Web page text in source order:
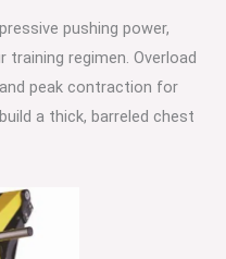
pushing power,
regimen. Overload
peak contraction for
a thick, barreled chest